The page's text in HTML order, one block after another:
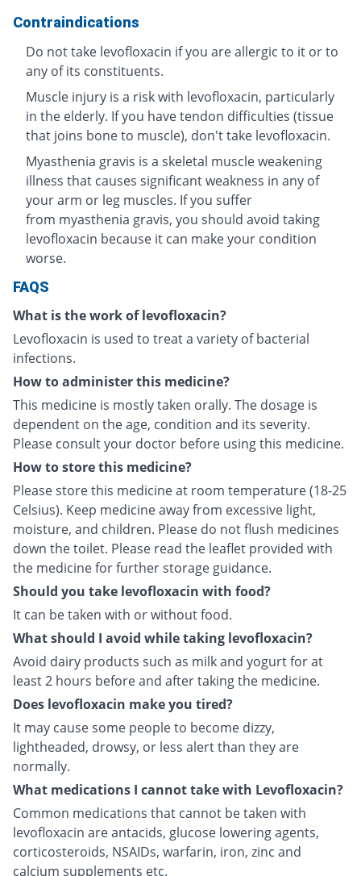
Contraindications
Do not take levofloxacin if you are allergic to it or to
any of its constituents.
Muscle injury is a risk with levofloxacin, particularly
in the elderly. If you have tendon difficulties (tissue
that joins bone to muscle), don't take levofloxacin.
Myasthenia gravis is a skeletal muscle weakening
illness that causes significant weakness in any of
your arm or leg muscles. If you suffer
from myasthenia gravis, you should avoid taking
levofloxacin because it can make your condition
worse.
FAQS
What is the work of levofloxacin?
Levofloxacin is used to treat a variety of bacterial
infections.
How to administer this medicine?
This medicine is mostly taken orally. The dosage is
dependent on the age, condition and its severity.
Please consult your doctor before using this medicine.
How to store this medicine?
Please store this medicine at room temperature (18-25
Celsius). Keep medicine away from excessive light,
moisture, and children. Please do not flush medicines
down the toilet. Please read the leaflet provided with
the medicine for further storage guidance.
Should you take levofloxacin with food?
It can be taken with or without food.
What should I avoid while taking levofloxacin?
Avoid dairy products such as milk and yogurt for at
least 2 hours before and after taking the medicine.
Does levofloxacin make you tired?
It may cause some people to become dizzy,
lightheaded, drowsy, or less alert than they are
normally.
What medications I cannot take with Levofloxacin?
Common medications that cannot be taken with
levofloxacin are antacids, glucose lowering agents,
corticosteroids, NSAIDs, warfarin, iron, zinc and
calcium supplements etc.